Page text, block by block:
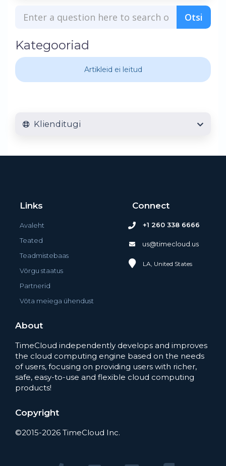
Kategooriad
Artikleid ei leitud
Klienditugi
Links
Avaleht
Teated
Teadmistebaas
Võrgu staatus
Partnerid
Võta meiega ühendust
Connect
+1 260 338 6666
us@timecloud.us
LA, United States
About
TimeCloud independently develops and improves
the cloud computing engine based on the needs
of users, focusing on providing users with richer,
safe, easy-to-use and flexible cloud computing
products!
Copyright
©2015-2026 TimeCloud Inc.